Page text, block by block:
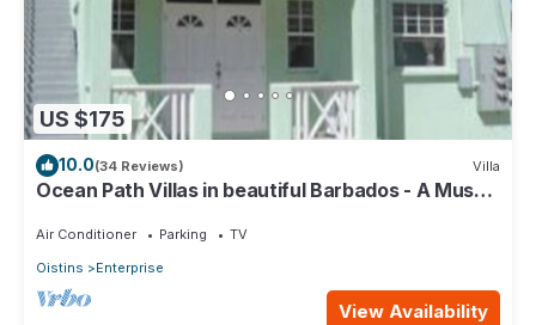
US $175
10.0(34 Reviews) Villa
Ocean Path Villas in beautiful Barbados - A Must
Air Conditioner Parking
TV
Oistins
Enterprise
View Availability